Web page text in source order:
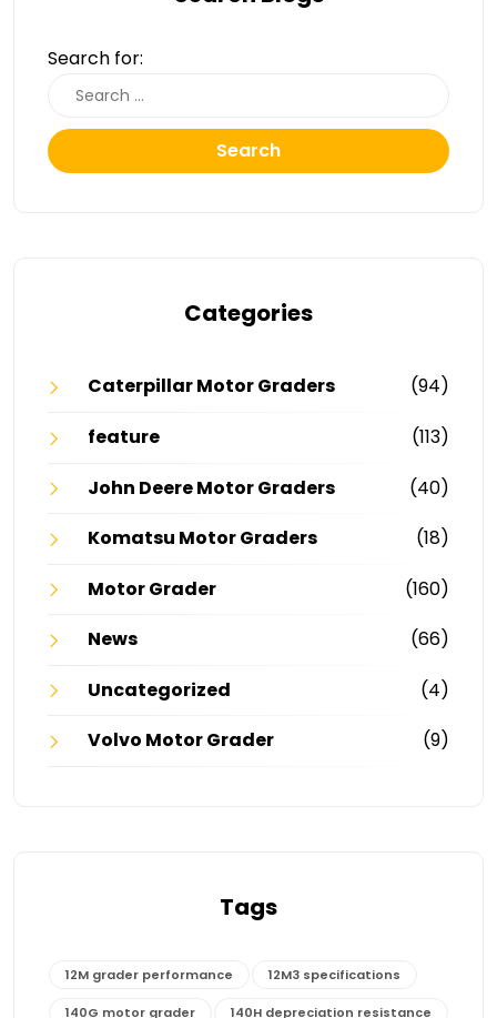
Search for:
Search
Categories
Caterpillar Motor Graders
(94)
feature
(113)
John Deere Motor Graders
(40)
Komatsu Motor Graders
(18)
Motor Grader
(160)
News
(66)
Uncategorized
(4)
Volvo Motor Grader
(9)
Tags
12M grader performance 12M3 specifications
140G motor grader 140H depreciation resistance